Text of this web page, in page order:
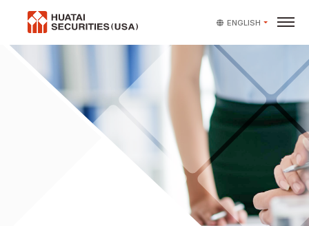
ENGLISH
Protected: Employee